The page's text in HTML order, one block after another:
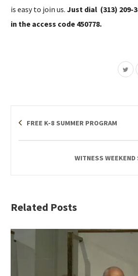
is easy to join us.Just dial (313) 209-
in the access code 450778.
FREE K-8 SUMMER PROGRAM
WITNESS WEEKEND
Related Posts